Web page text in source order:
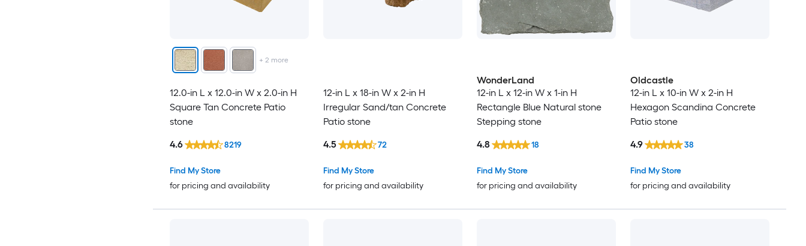
+2 more
12.0-in L x 12.0-in W x 2.0-in H
Square Tan Concrete Patio
stone
Find My Store
for pricing and availability
4.6 8219
12-in L x 18-in W x 2-in H
Irregular Sand/tan Concrete
Patio stone
Find My Store
for pricing and availability
4.5 72
WonderLand
12-in L x 12-in W x 1-in H
Rectangle Blue Natural stone
Stepping stone
Find My Store
for pricing and availability
4.8 18
Oldcastle
12-in L x 10-in W x 2-in H
Hexagon Scandina Concrete
Patio stone
Find My Store
for pricing and availability
4.9 38